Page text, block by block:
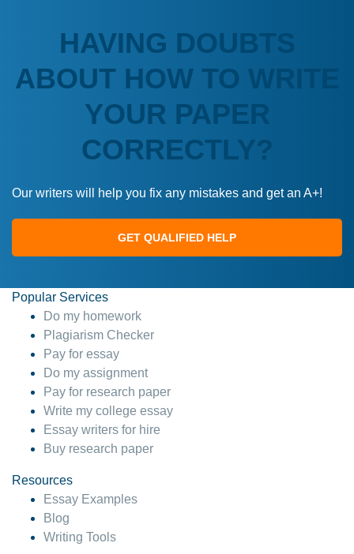
HAVING DOUBTS
ABOUT HOW TO WRITE
YOUR PAPER
CORRECTLY?
Our writers will help you fix any mistakes and get an A+!
GET QUALIFIED HELP
Popular Services
Do my homework
Plagiarism Checker
Pay for essay
Do my assignment
Pay for research paper
Write my college essay
Essay writers for hire
Buy research paper
Resources
Essay Examples
Blog
Writing Tools